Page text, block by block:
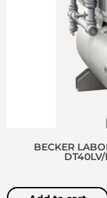
BECKER